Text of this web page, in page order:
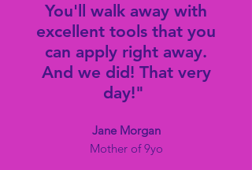
You'll walk away with
excellent tools that you
can apply right away.
And we did! That very
day!"
Jane Morgan
Mother of 9yo